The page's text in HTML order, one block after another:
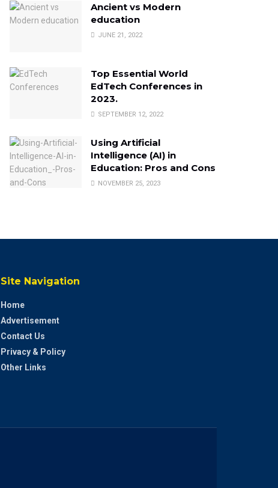
Ancient vs Modern
education
JUNE 21, 2022
Top Essential World
EdTech Conferences in
2023.
SEPTEMBER 12, 2022
Using Artificial
Intelligence (AI) in
Education: Pros and Cons
NOVEMBER 25, 2023
Site Navigation
Home
Advertisement
Contact Us
Privacy & Policy
Other Links